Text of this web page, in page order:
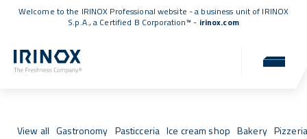
Welcome to the IRINOX Professional website - a business unit of IRINOX
S.p.A., a Certified B Corporation™ - irinox.com
View all Gastronomy Pasticceria Ice cream shop Bakery